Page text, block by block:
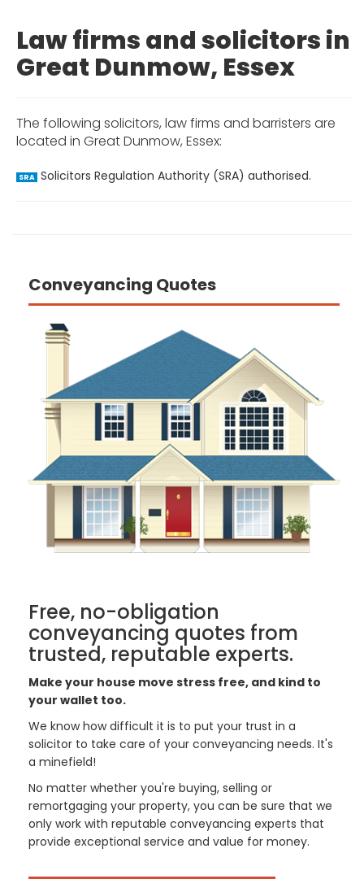
Law firms and solicitors in
Great Dunmow, Essex
The following solicitors, law firms and barristers are
located in Great Dunmow, Essex:
SRA Solicitors Regulation Authority (SRA) authorised.
Conveyancing Quotes
Free, no-obligation
conveyancing quotes from
trusted, reputable experts.
Make your house move stress free, and kind to
your wallet too.
We know how difficult it is to put your trust in a
solicitor to take care of your conveyancing needs. It's
a minefield!
No matter whether you're buying, selling or
remortgaging your property, you can be sure that we
only work with reputable conveyancing experts that
provide exceptional service and value for money.